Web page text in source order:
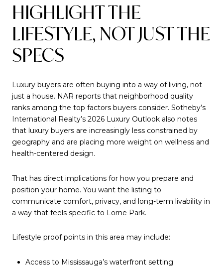
HIGHLIGHT THE
LIFESTYLE, NOT JUST THE
SPECS
Luxury buyers are often buying into a way of living, not
just a house. NAR reports that neighborhood quality
ranks among the top factors buyers consider. Sotheby’s
International Realty’s 2026 Luxury Outlook also notes
that luxury buyers are increasingly less constrained by
geography and are placing more weight on wellness and
health-centered design.
That has direct implications for how you prepare and
position your home. You want the listing to
communicate comfort, privacy, and long-term livability in
a way that feels specific to Lorne Park.
Lifestyle proof points in this area may include:
Access to Mississauga’s waterfront setting